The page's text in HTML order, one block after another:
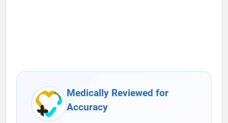
Medically Reviewed for
Accuracy